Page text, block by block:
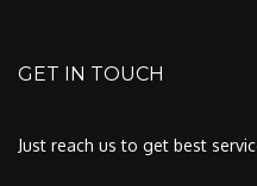
GET IN TOUCH
Just reach us to get best